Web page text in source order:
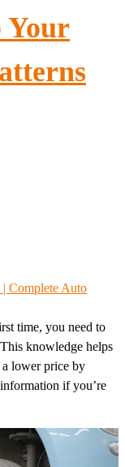
Your
| Complete Auto
time, you need to
knowledge helps
a lower price by
if you’re